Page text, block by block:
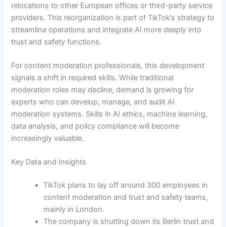
relocations to other European offices or third-party service
providers. This reorganization is part of TikTok’s strategy to
streamline operations and integrate AI more deeply into
trust and safety functions.
For content moderation professionals, this development
signals a shift in required skills. While traditional
moderation roles may decline, demand is growing for
experts who can develop, manage, and audit AI
moderation systems. Skills in AI ethics, machine learning,
data analysis, and policy compliance will become
increasingly valuable.
Key Data and Insights
TikTok plans to lay off around 300 employees in
content moderation and trust and safety teams,
mainly in London.
The company is shutting down its Berlin trust and